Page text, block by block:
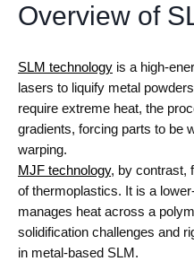
Overview of
SLM technology is a high-
lasers to liquify metal
require extreme heat, the
gradients, forcing parts to be
warping.
MJF technology, by contrast,
of thermoplastics. It is a
manages heat across a
solidification challenges and
in metal-based SLM.